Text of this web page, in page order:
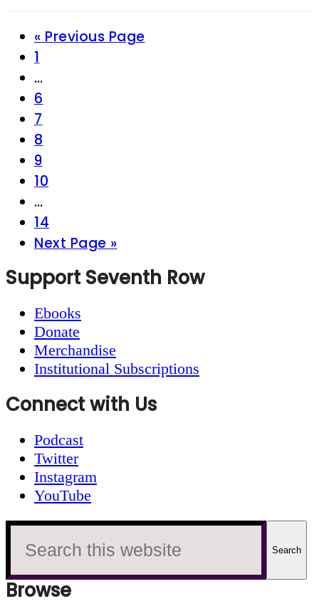
« Go
Previous Page
Page
1
Interim
pages
omitted
…
Page
6
Page
7
Page
8
Page
9
Page
10
Interim
pages
omitted
…
Page
14
Go
Next Page »
Footer
Support Seventh Row
Ebooks
Donate
Merchandise
Institutional Subscriptions
Connect with Us
Podcast
Twitter
Instagram
YouTube
Search
this
Browse